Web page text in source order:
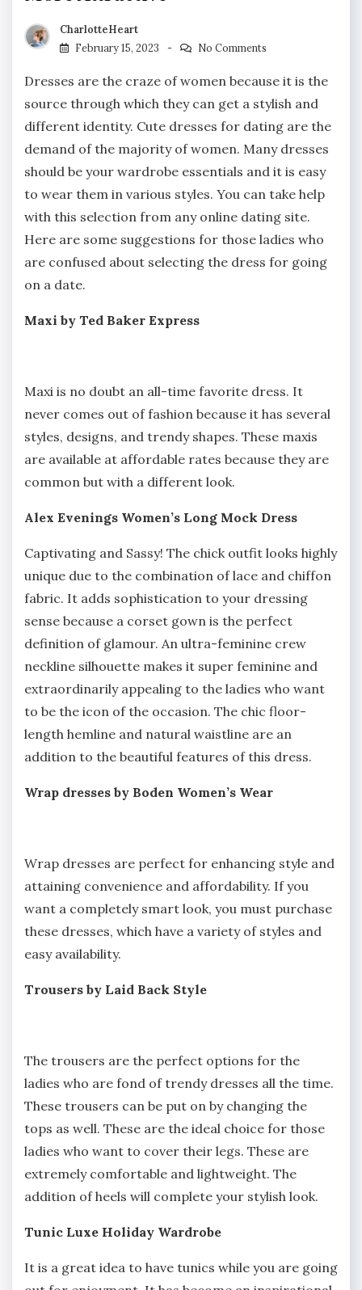
CharlotteHeart
February 15, 2023
No Comments
Dresses are the craze of women because it is the
source through which they can get a stylish and
different identity. Cute dresses for dating are the
demand of the majority of women. Many dresses
should be your wardrobe essentials and it is easy
to wear them in various styles. You can take help
with this selection from any online dating site.
Here are some suggestions for those ladies who
are confused about selecting the dress for going
on a date.
Maxi by Ted Baker Express
Maxi is no doubt an all-time favorite dress. It
never comes out of fashion because it has several
styles, designs, and trendy shapes. These maxis
are available at affordable rates because they are
common but with a different look.
Alex Evenings Women’s Long Mock Dress
Captivating and Sassy! The chick outfit looks highly
unique due to the combination of lace and chiffon
fabric. It adds sophistication to your dressing
sense because a corset gown is the perfect
definition of glamour. An ultra-feminine crew
neckline silhouette makes it super feminine and
extraordinarily appealing to the ladies who want
to be the icon of the occasion. The chic floor-
length hemline and natural waistline are an
addition to the beautiful features of this dress.
Wrap dresses by Boden Women’s Wear
Wrap dresses are perfect for enhancing style and
attaining convenience and affordability. If you
want a completely smart look, you must purchase
these dresses, which have a variety of styles and
easy availability.
Trousers by Laid Back Style
The trousers are the perfect options for the
ladies who are fond of trendy dresses all the time.
These trousers can be put on by changing the
tops as well. These are the ideal choice for those
ladies who want to cover their legs. These are
extremely comfortable and lightweight. The
addition of heels will complete your stylish look.
Tunic Luxe Holiday Wardrobe
It is a great idea to have tunics while you are going